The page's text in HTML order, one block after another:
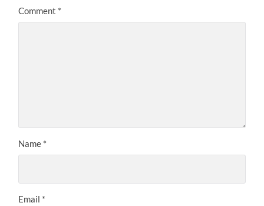
Comment *
Name *
Email *